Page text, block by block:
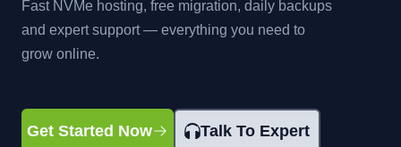
Fast NVMe hosting, free migration, daily backups
and expert support — everything you need to
grow online.
Get Started Now Talk To Expert